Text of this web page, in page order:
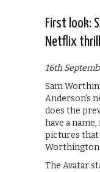
First look:
Netflix
16th
Sam
Anderson’s
does the
have a
pictures that
Worthington
The Avatar